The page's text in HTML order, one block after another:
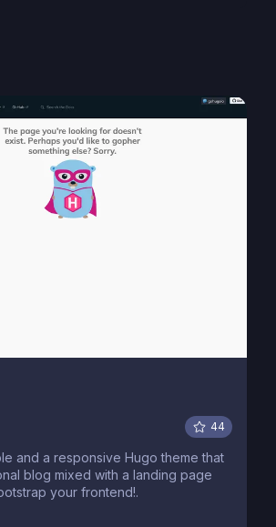
44
and a responsive Hugo theme that
blog mixed with a landing page
your frontend!.